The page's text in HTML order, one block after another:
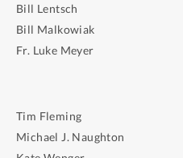
Bill Lentsch
Bill Malkowiak
Fr. Luke Meyer
Tim Fleming
Michael J. Naughton